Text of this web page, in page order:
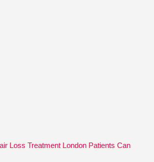
Loss Treatment London Patients Can